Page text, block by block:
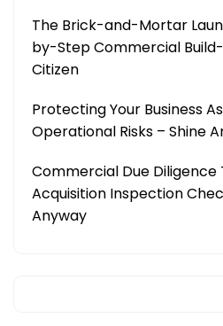
The Brick-and-Mortar
by-Step Commercial
Citizen
Protecting Your Business
Operational Risks – Shine
Commercial Due
Acquisition Inspection
Anyway